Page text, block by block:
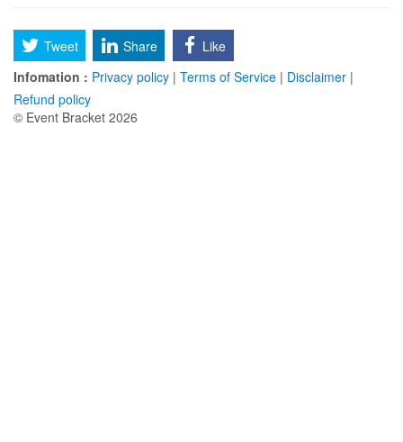
Tweet Share
Like
Infomation : Privacy policy | Terms of Service | Disclaimer |
Refund policy
© Event Bracket 2026